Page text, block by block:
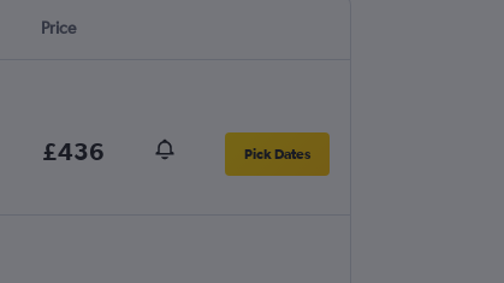
Price
£436 Pick Dates